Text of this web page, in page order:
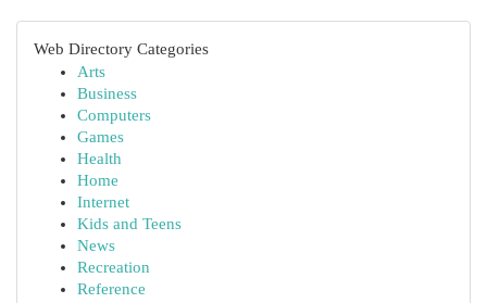
Web Directory Categories
Arts
Business
Computers
Games
Health
Home
Internet
Kids and Teens
News
Recreation
Reference